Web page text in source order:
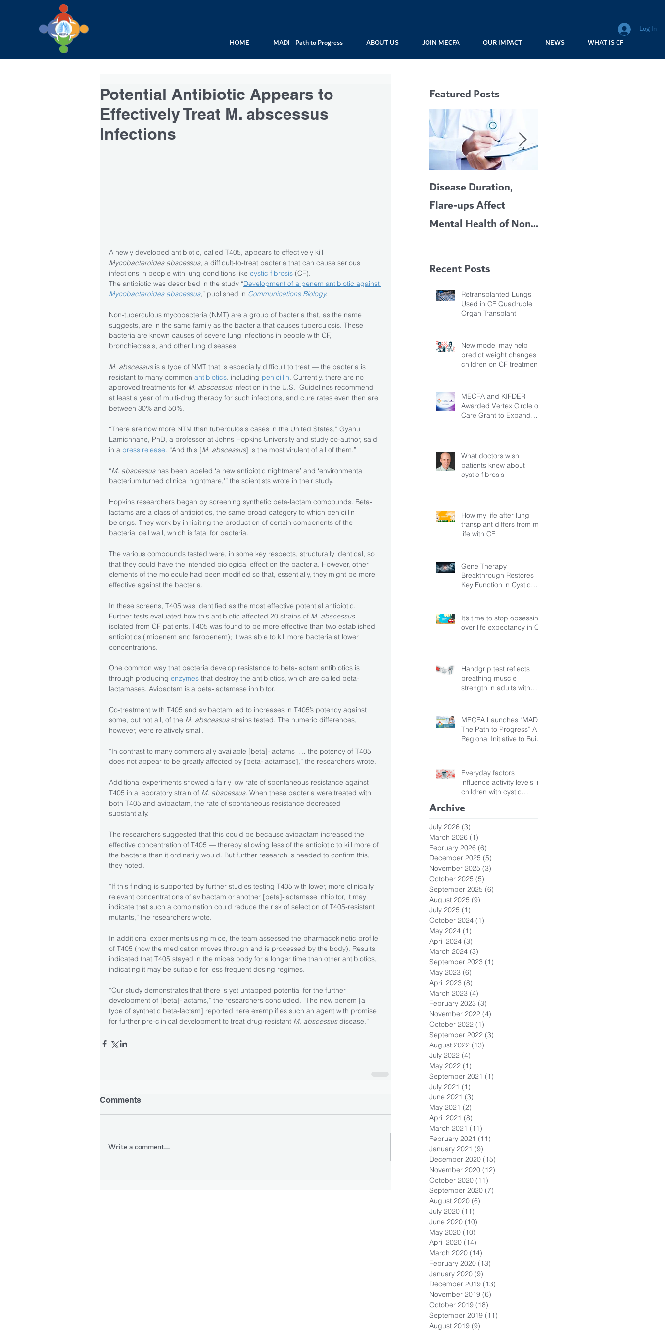
Log In
HOME MADI - Path to Progress ABOUT US JOIN MECFA OUR IMPACT NEWS WHAT IS CF
Potential Antibiotic Appears to
Effectively Treat M. abscessus
Infections
A newly developed antibiotic, called T405, appears to effectively kill
Mycobacteroides abscessus, a difficult-to-treat bacteria that can cause serious
infections in people with lung conditions like cystic fibrosis (CF).
The antibiotic was described in the study “Development of a penem antibiotic against
Mycobacteroides abscessus,” published in Communications Biology.
Non-tuberculous mycobacteria (NMT) are a group of bacteria that, as the name
suggests, are in the same family as the bacteria that causes tuberculosis. These
bacteria are known causes of severe lung infections in people with CF,
bronchiectasis, and other lung diseases.
M. abscessus is a type of NMT that is especially difficult to treat — the bacteria is
resistant to many common antibiotics, including penicillin. Currently, there are no
approved treatments for M. abscessus infection in the U.S.  Guidelines recommend
at least a year of multi-drug therapy for such infections, and cure rates even then are
between 30% and 50%.
“There are now more NTM than tuberculosis cases in the United States,” Gyanu
Lamichhane, PhD, a professor at Johns Hopkins University and study co-author, said
in a press release. “And this [M. abscessus] is the most virulent of all of them.”
“M. abscessus has been labeled ‘a new antibiotic nightmare’ and ‘environmental
bacterium turned clinical nightmare,'” the scientists wrote in their study.
Hopkins researchers began by screening synthetic beta-lactam compounds. Beta-
lactams are a class of antibiotics, the same broad category to which penicillin
belongs. They work by inhibiting the production of certain components of the
bacterial cell wall, which is fatal for bacteria.
The various compounds tested were, in some key respects, structurally identical, so
that they could have the intended biological effect on the bacteria. However, other
elements of the molecule had been modified so that, essentially, they might be more
effective against the bacteria.
In these screens, T405 was identified as the most effective potential antibiotic.
Further tests evaluated how this antibiotic affected 20 strains of M. abscessus
isolated from CF patients. T405 was found to be more effective than two established
antibiotics (imipenem and faropenem); it was able to kill more bacteria at lower
concentrations.
One common way that bacteria develop resistance to beta-lactam antibiotics is
through producing enzymes that destroy the antibiotics, which are called beta-
lactamases. Avibactam is a beta-lactamase inhibitor.
Co-treatment with T405 and avibactam led to increases in T405’s potency against
some, but not all, of the M. abscessus strains tested. The numeric differences,
however, were relatively small.
“In contrast to many commercially available [beta]-lactams  … the potency of T405
does not appear to be greatly affected by [beta-lactamase],” the researchers wrote.
Additional experiments showed a fairly low rate of spontaneous resistance against
T405 in a laboratory strain of M. abscessus. When these bacteria were treated with
both T405 and avibactam, the rate of spontaneous resistance decreased
substantially.
The researchers suggested that this could be because avibactam increased the
effective concentration of T405 — thereby allowing less of the antibiotic to kill more of
the bacteria than it ordinarily would. But further research is needed to confirm this,
they noted.
“If this finding is supported by further studies testing T405 with lower, more clinically
relevant concentrations of avibactam or another [beta]-lactamase inhibitor, it may
indicate that such a combination could reduce the risk of selection of T405-resistant
mutants,” the researchers wrote.
In additional experiments using mice, the team assessed the pharmacokinetic profile
of T405 (how the medication moves through and is processed by the body). Results
indicated that T405 stayed in the mice’s body for a longer time than other antibiotics,
indicating it may be suitable for less frequent dosing regimes.
“Our study demonstrates that there is yet untapped potential for the further
development of [beta]-lactams,” the researchers concluded. “The new penem [a
type of synthetic beta-lactam] reported here exemplifies such an agent with promise
for further pre-clinical development to treat drug-resistant M. abscessus disease.”
Comments
Write a comment...
Featured Posts
Disease Duration,
Flare-ups Affect
Mental Health of Non-
Patients, Study Finds
Recent Posts
Retransplanted Lungs
Used in CF Quadruple
Organ Transplant
New model may help
predict weight changes in
children on CF treatment
MECFA and KIFDER
Awarded Vertex Circle of
Care Grant to Expand
What doctors wish
patients knew about
cystic fibrosis
How my life after lung
transplant differs from my
life with CF
Gene Therapy
Breakthrough Restores
Key Function in Cystic
It’s time to stop obsessing
over life expectancy in CF
Handgrip test reflects
breathing muscle
strength in adults with
MECFA Launches “MADI:
The Path to Progress” A
Regional Initiative to Build
Everyday factors
influence activity levels in
children with cystic
Archive
July 2026 (3)
March 2026 (1)
February 2026 (6)
December 2025 (5)
November 2025 (3)
October 2025 (5)
September 2025 (6)
August 2025 (9)
July 2025 (1)
October 2024 (1)
May 2024 (1)
April 2024 (3)
March 2024 (3)
September 2023 (1)
May 2023 (6)
April 2023 (8)
March 2023 (4)
February 2023 (3)
November 2022 (4)
October 2022 (1)
September 2022 (3)
August 2022 (13)
July 2022 (4)
May 2022 (1)
September 2021 (1)
July 2021 (1)
June 2021 (3)
May 2021 (2)
April 2021 (8)
March 2021 (11)
February 2021 (11)
January 2021 (9)
December 2020 (15)
November 2020 (12)
October 2020 (11)
September 2020 (7)
August 2020 (6)
July 2020 (11)
June 2020 (10)
May 2020 (10)
April 2020 (14)
March 2020 (14)
February 2020 (13)
January 2020 (9)
December 2019 (13)
November 2019 (6)
October 2019 (18)
September 2019 (11)
August 2019 (9)